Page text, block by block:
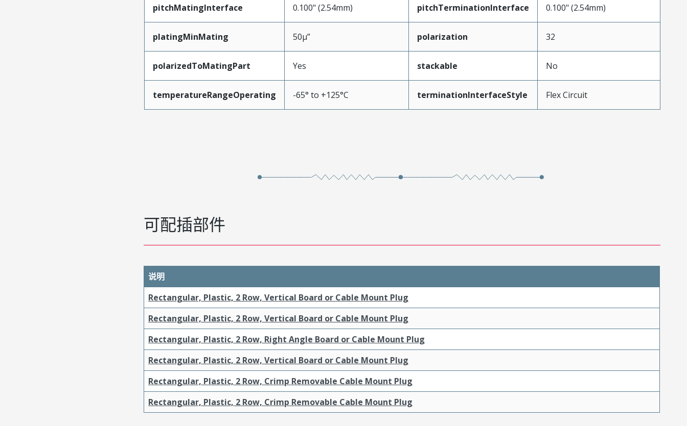
pitchMatingInterface 0.100" (2.54mm) pitchTerminationInterface 0.100" (2.54mm)
platingMinMating 50µ” polarization 32
polarizedToMatingPart Yes stackable No
temperatureRangeOperating -65° to +125°C terminationInterfaceStyle Flex Circuit
可配插部件
说明
Rectangular, Plastic, 2 Row, Vertical Board or Cable Mount Plug
Rectangular, Plastic, 2 Row, Vertical Board or Cable Mount Plug
Rectangular, Plastic, 2 Row, Right Angle Board or Cable Mount Plug
Rectangular, Plastic, 2 Row, Vertical Board or Cable Mount Plug
Rectangular, Plastic, 2 Row, Crimp Removable Cable Mount Plug
Rectangular, Plastic, 2 Row, Crimp Removable Cable Mount Plug